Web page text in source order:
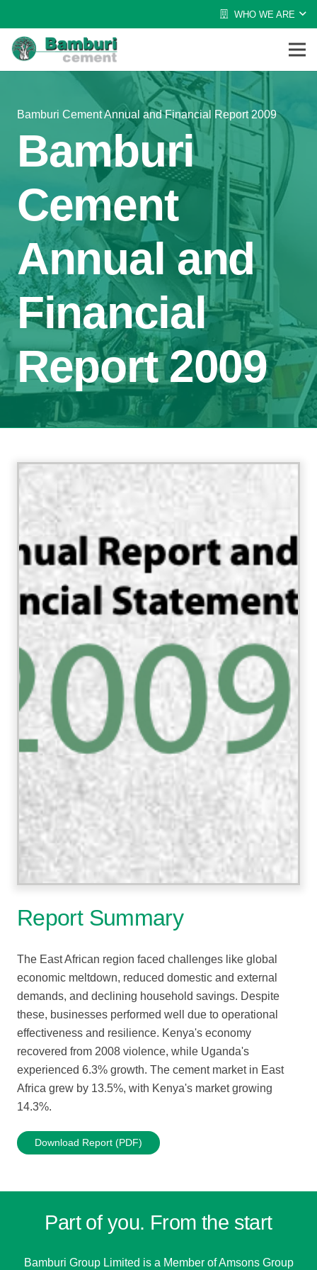
WHO WE ARE
Bamburi Cement Annual and Financial Report 2009
Bamburi
Cement
Annual and
Financial
Report 2009
Report Summary
The East African region faced challenges like global
economic meltdown, reduced domestic and external
demands, and declining household savings. Despite
these, businesses performed well due to operational
effectiveness and resilience. Kenya's economy
recovered from 2008 violence, while Uganda's
experienced 6.3% growth. The cement market in East
Africa grew by 13.5%, with Kenya's market growing
14.3%.
Download Report (PDF)
Part of you. From the start
Bamburi Group Limited is a Member of Amsons Group